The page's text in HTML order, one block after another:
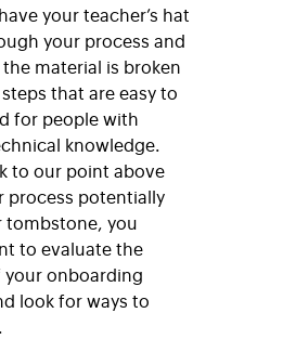
your teacher’s hat
your process and
material is broken
that are easy to
for people with
knowledge.
to our point above
process potentially
tombstone, you
to evaluate the
onboarding
look for ways to